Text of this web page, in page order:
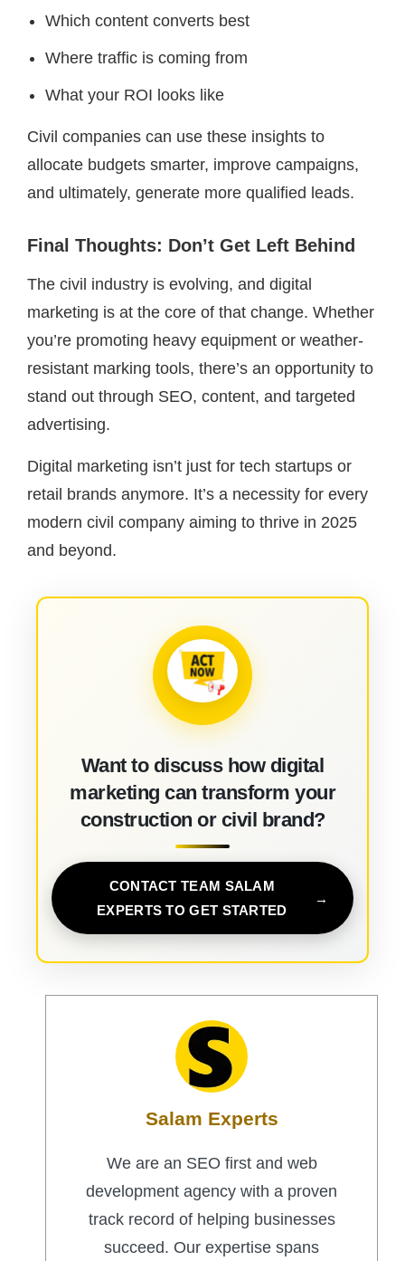
Which content converts best
Where traffic is coming from
What your ROI looks like
Civil companies can use these insights to
allocate budgets smarter, improve campaigns,
and ultimately, generate more qualified leads.
Final Thoughts: Don’t Get Left Behind
The civil industry is evolving, and digital
marketing is at the core of that change. Whether
you’re promoting heavy equipment or weather-
resistant marking tools, there’s an opportunity to
stand out through SEO, content, and targeted
advertising.
Digital marketing isn’t just for tech startups or
retail brands anymore. It’s a necessity for every
modern civil company aiming to thrive in 2025
and beyond.
Want to discuss how digital
marketing can transform your
construction or civil brand?
CONTACT TEAM SALAM
EXPERTS TO GET STARTED
Salam Experts
We are an SEO first and web
development agency with a proven
track record of helping businesses
succeed. Our expertise spans